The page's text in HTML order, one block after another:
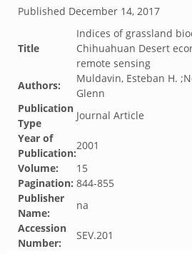
Published December 14, 2017
Title
Indices of grassland
Chihuahuan Desert
remote sensing
Authors:
Muldavin, Esteban H.
Glenn
Publication
Type
Journal Article
Year of
Publication:
2001
Volume:
15
Pagination: 844-855
Publisher
Name:
na
Accession
Number:
SEV.201